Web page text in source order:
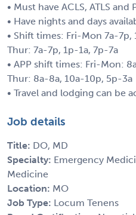
• Must have ACLS, ATLS and
• Have nights and days
• Shift times: Fri-Mon 7a-7p,
Thur: 7a-7p, 1p-1a, 7p-7a
• APP shift times: Fri-Mon:
Thur: 8a-8a, 10a-10p, 5p-3a
• Travel and lodging can be
Job details
Title: DO, MD
Specialty: Emergency
Medicine
Location: MO
Job Type: Locum Tenens